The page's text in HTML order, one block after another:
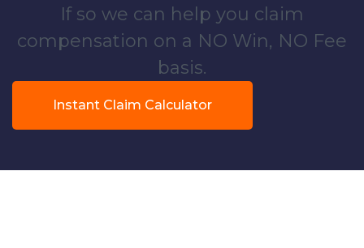
If so we can help you claim
compensation on a NO Win, NO Fee
basis.
Instant Claim Calculator